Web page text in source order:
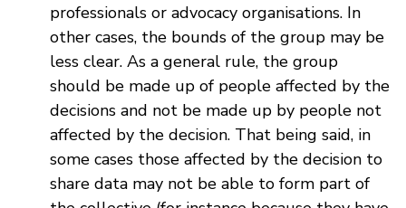
professionals or advocacy organisations. In
other cases, the bounds of the group may be
less clear. As a general rule, the group
should be made up of people affected by the
decisions and not be made up by people not
affected by the decision. That being said, in
some cases those affected by the decision to
share data may not be able to form part of